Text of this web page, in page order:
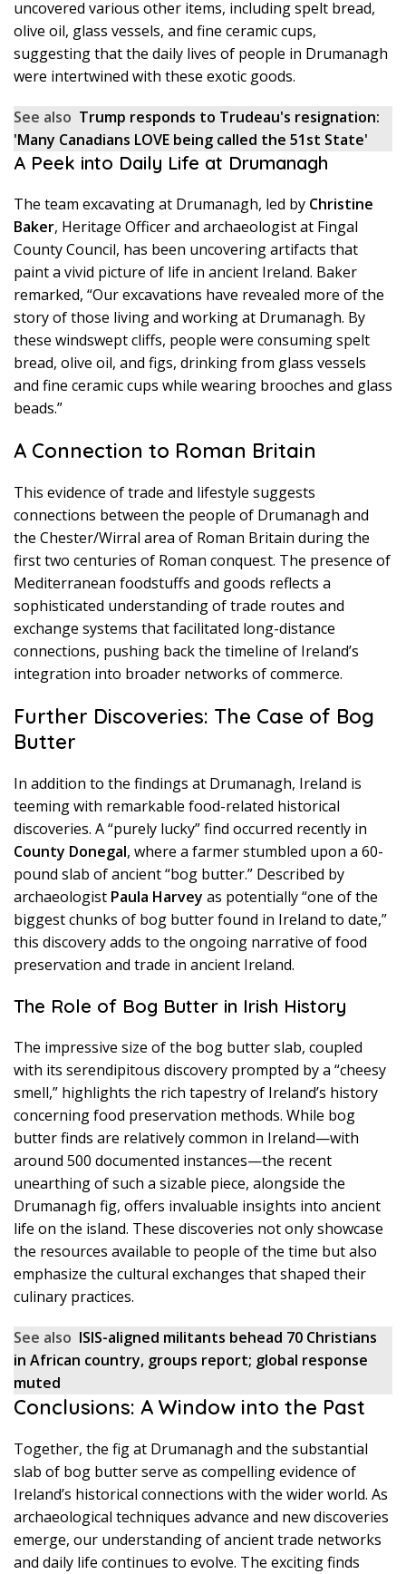
uncovered various other items, including spelt bread,
olive oil, glass vessels, and fine ceramic cups,
suggesting that the daily lives of people in Drumanagh
were intertwined with these exotic goods.
See also Trump responds to Trudeau's resignation:
'Many Canadians LOVE being called the 51st State'
A Peek into Daily Life at Drumanagh
The team excavating at Drumanagh, led by Christine
Baker, Heritage Officer and archaeologist at Fingal
County Council, has been uncovering artifacts that
paint a vivid picture of life in ancient Ireland. Baker
remarked, “Our excavations have revealed more of the
story of those living and working at Drumanagh. By
these windswept cliffs, people were consuming spelt
bread, olive oil, and figs, drinking from glass vessels
and fine ceramic cups while wearing brooches and glass
beads.”
A Connection to Roman Britain
This evidence of trade and lifestyle suggests
connections between the people of Drumanagh and
the Chester/Wirral area of Roman Britain during the
first two centuries of Roman conquest. The presence of
Mediterranean foodstuffs and goods reflects a
sophisticated understanding of trade routes and
exchange systems that facilitated long-distance
connections, pushing back the timeline of Ireland’s
integration into broader networks of commerce.
Further Discoveries: The Case of Bog
Butter
In addition to the findings at Drumanagh, Ireland is
teeming with remarkable food-related historical
discoveries. A “purely lucky” find occurred recently in
County Donegal, where a farmer stumbled upon a 60-
pound slab of ancient “bog butter.” Described by
archaeologist Paula Harvey as potentially “one of the
biggest chunks of bog butter found in Ireland to date,”
this discovery adds to the ongoing narrative of food
preservation and trade in ancient Ireland.
The Role of Bog Butter in Irish History
The impressive size of the bog butter slab, coupled
with its serendipitous discovery prompted by a “cheesy
smell,” highlights the rich tapestry of Ireland’s history
concerning food preservation methods. While bog
butter finds are relatively common in Ireland—with
around 500 documented instances—the recent
unearthing of such a sizable piece, alongside the
Drumanagh fig, offers invaluable insights into ancient
life on the island. These discoveries not only showcase
the resources available to people of the time but also
emphasize the cultural exchanges that shaped their
culinary practices.
See also ISIS-aligned militants behead 70 Christians
in African country, groups report; global response
muted
Conclusions: A Window into the Past
Together, the fig at Drumanagh and the substantial
slab of bog butter serve as compelling evidence of
Ireland’s historical connections with the wider world. As
archaeological techniques advance and new discoveries
emerge, our understanding of ancient trade networks
and daily life continues to evolve. The exciting finds